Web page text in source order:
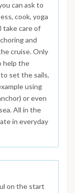
can ask to
cook, yoga
take care of
and
cruise. Only
help the
set the sails,
using
or even
All in the
in everyday
on the start